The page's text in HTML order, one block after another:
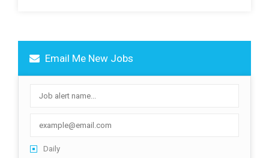
Email Me New Jobs
Daily